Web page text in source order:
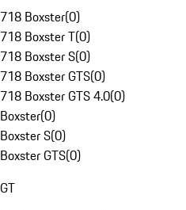
718 Boxster(0)
718 Boxster T(0)
718 Boxster S(0)
718 Boxster GTS(0)
718 Boxster GTS 4.0(0)
Boxster(0)
Boxster S(0)
Boxster GTS(0)
GT